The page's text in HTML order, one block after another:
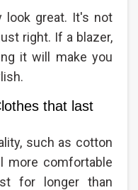
look great. It's not
right. If a blazer,
it will make you
that last
such as cotton
more comfortable
for longer than